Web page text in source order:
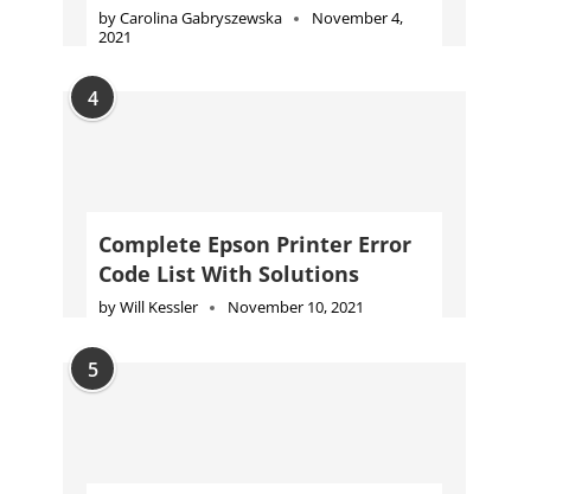
byCarolina Gabryszewska
November 4,
2021
4
Complete Epson Printer Error
Code List With Solutions
byWill Kessler November 10, 2021
5